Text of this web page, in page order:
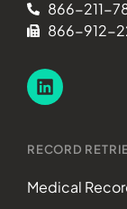
866-211-
866-912-
RECORD
Medical